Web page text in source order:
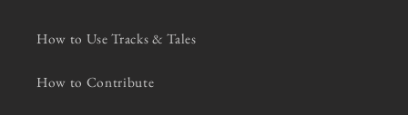
How to Use Tracks & Tales
How to Contribute